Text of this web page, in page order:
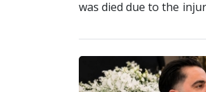
was died due to the